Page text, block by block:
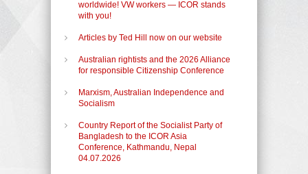
worldwide! VW workers — ICOR stands
with you!
Articles by Ted Hill now on our website
Australian rightists and the 2026 Alliance
for responsible Citizenship Conference
Marxism, Australian Independence and
Socialism
Country Report of the Socialist Party of
Bangladesh to the ICOR Asia
Conference, Kathmandu, Nepal
04.07.2026